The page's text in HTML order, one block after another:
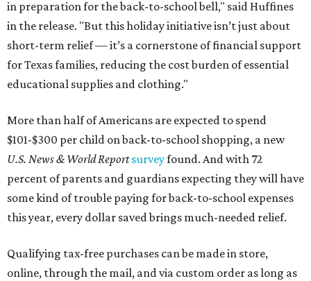
in preparation for the back-to-school bell," said Huffines
in the release. "But this holiday initiative isn’t just about
short-term relief — it’s a cornerstone of financial support
for Texas families, reducing the cost burden of essential
educational supplies and clothing."
More than half of Americans are expected to spend
$101-$300 per child on back-to-school shopping, a new
U.S. News & World Reportsurveyfound. And with 72
percent of parents and guardians expecting they will have
some kind of trouble paying for back-to-school expenses
this year, every dollar saved brings much-needed relief.
Qualifying tax-free purchases can be made in store,
online, through the mail, and via custom order as long as